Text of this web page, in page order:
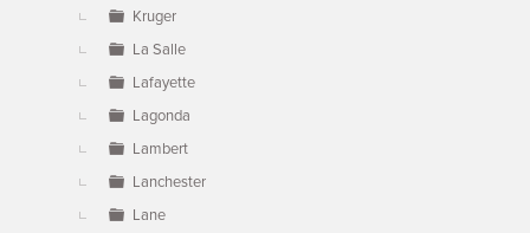
Kruger
La Salle
Lafayette
Lagonda
Lambert
Lanchester
Lane